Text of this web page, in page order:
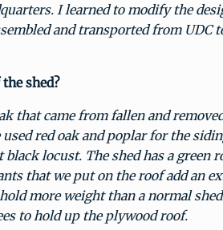
I learned to modify the
and transported from UDC
shed?
that came from fallen and
red oak and poplar for the
locust. The shed has a green
that we put on the roof add an
more weight than a normal
to hold up the plywood roof.